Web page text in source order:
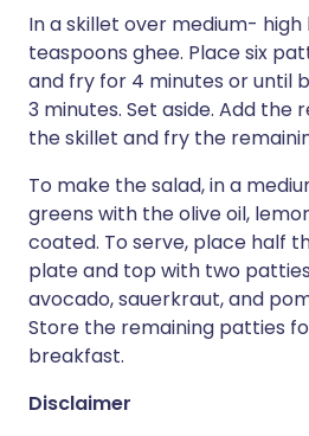
In a skillet over medium- high
teaspoons ghee. Place six
and fry for 4 minutes or until
3 minutes. Set aside. Add the
the skillet and fry the
To make the salad, in a
greens with the olive oil,
coated. To serve, place half
plate and top with two
avocado, sauerkraut, and
Store the remaining patties
breakfast.
Disclaimer